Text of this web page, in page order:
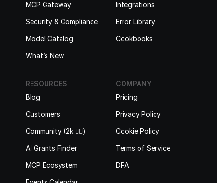
MCP Gateway
Security & Compliance
Model Catalog
What’s New
Integrations
Error Library
Cookbooks
COMPANY
Pricing
Privacy Policy
Cookie Policy
Terms of Service
DPA
RESOURCES
Blog
Customers
Community (2k 🙋‍♂️)
AI Grants Finder
MCP Ecosystem